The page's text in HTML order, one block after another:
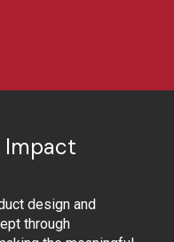
Impact
design and
through